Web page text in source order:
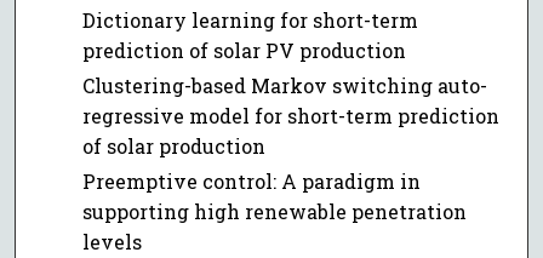
Dictionary learning for short-term
prediction of solar PV production
Clustering-based Markov switching auto-
regressive model for short-term prediction
of solar production
Preemptive control: A paradigm in
supporting high renewable penetration
levels